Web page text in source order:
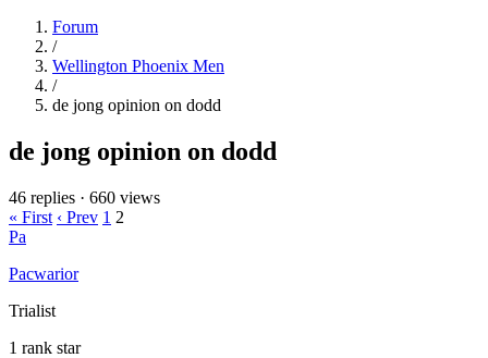
Forum
/
Wellington Phoenix Men
/
de jong opinion on dodd
de jong opinion on dodd
46 replies · 660 views
« First ‹ Prev 1 2
Pa
Pacwarior
Trialist
1 rank star